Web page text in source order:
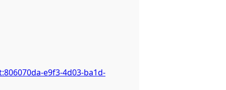
e9f3-4d03-ba1d-